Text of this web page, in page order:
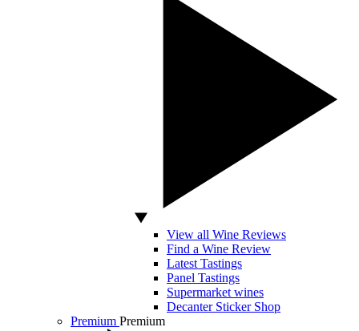
View all Wine Reviews
Find a Wine Review
Latest Tastings
Panel Tastings
Supermarket wines
Decanter Sticker Shop
Premium Premium